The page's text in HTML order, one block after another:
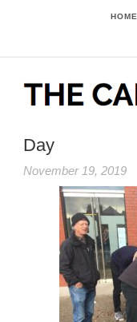
HOME
Day
November 19, 2019